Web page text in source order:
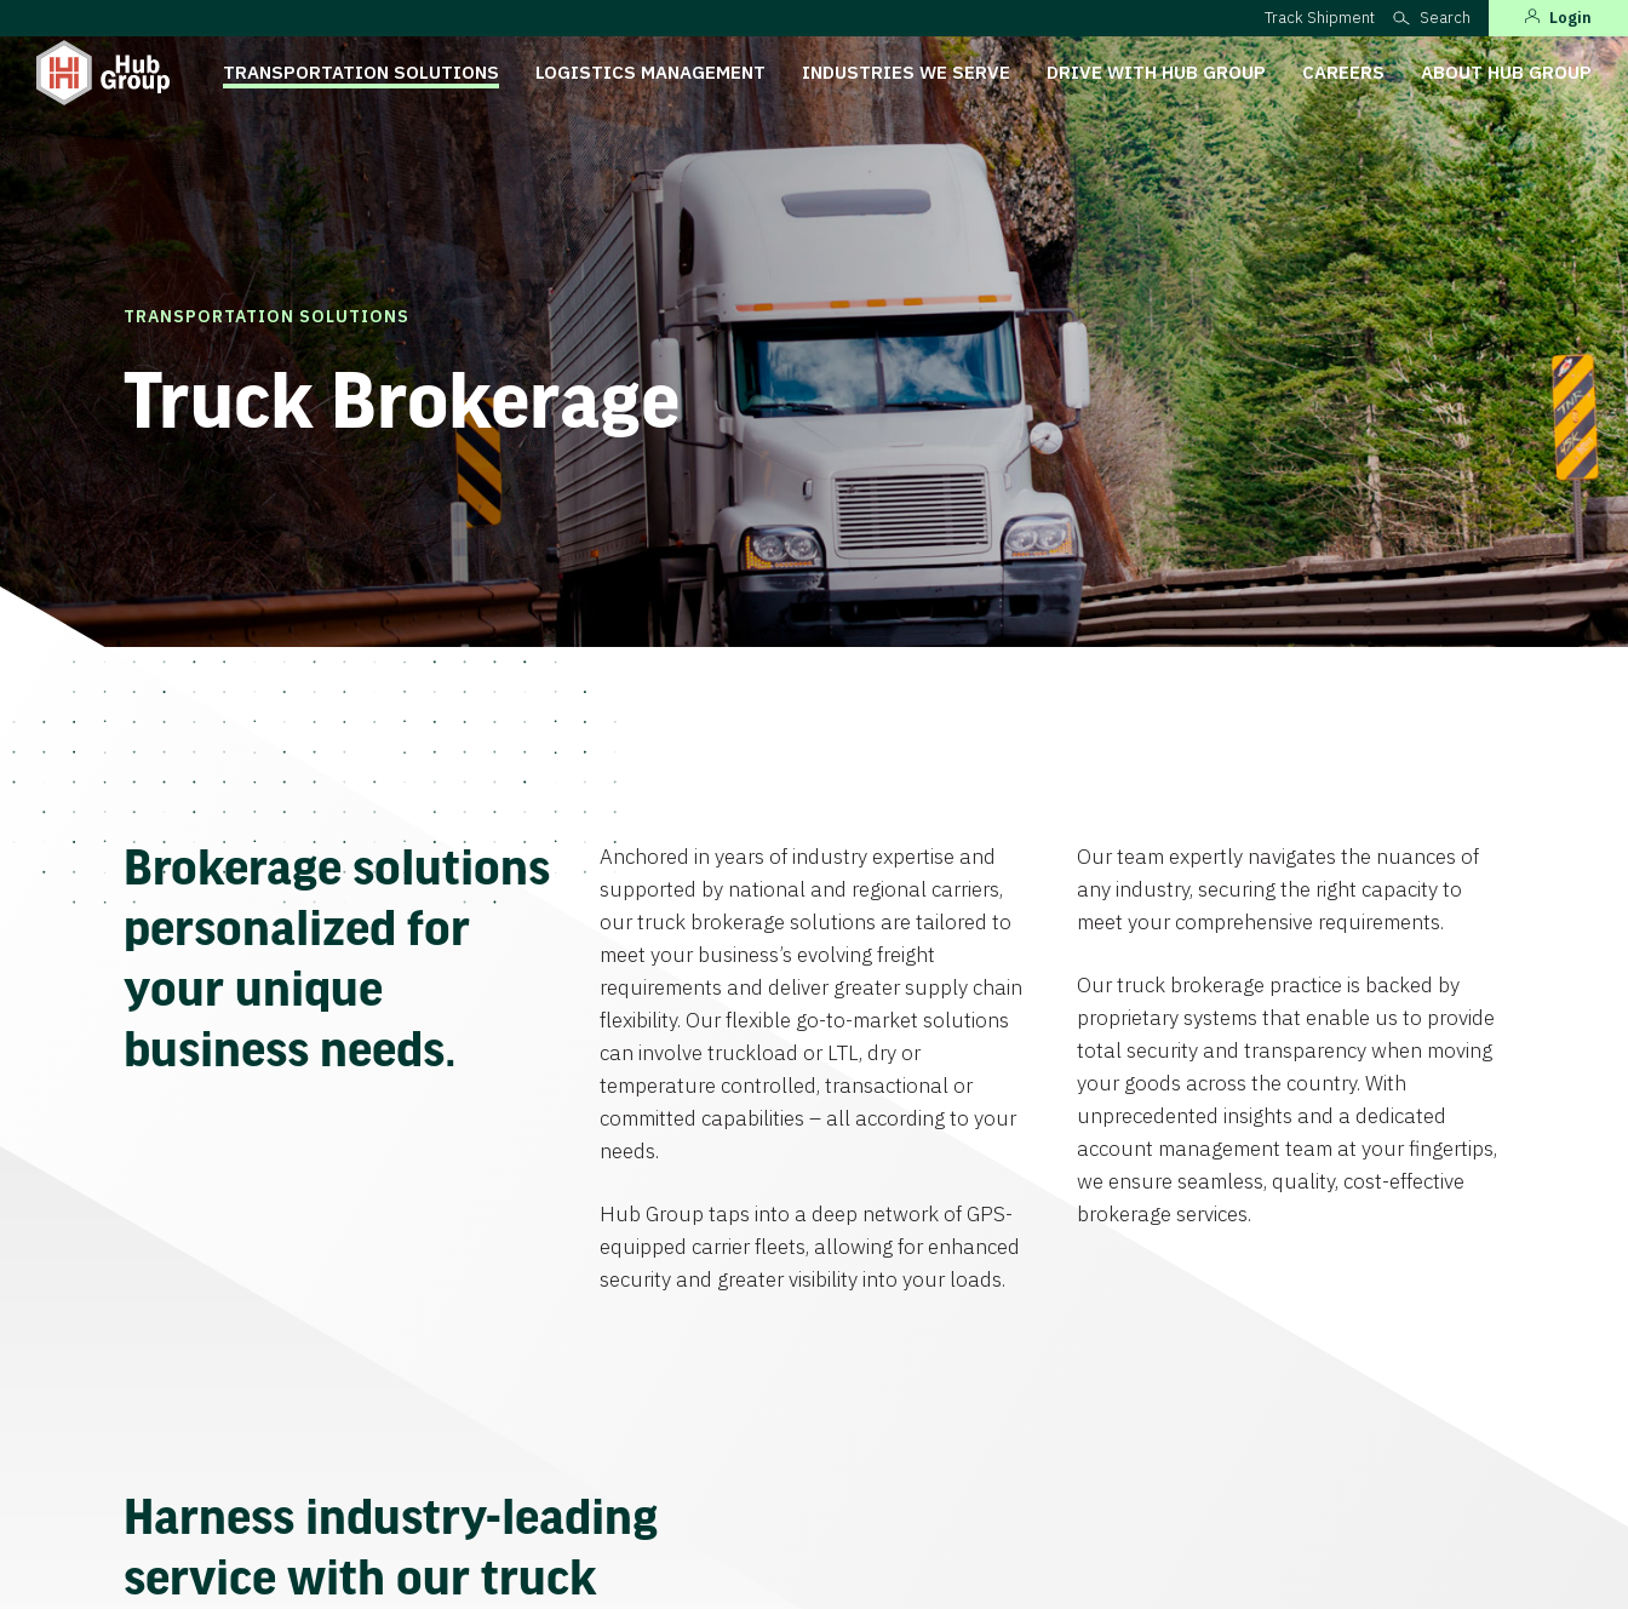
Track Shipment Search Login
TRANSPORTATION SOLUTIONS LOGISTICS MANAGEMENT INDUSTRIES WE SERVE DRIVE WITH HUB GROUP CAREERS ABOUT HUB GROUP
TRANSPORTATION SOLUTIONS
Truck Brokerage
Brokerage solutions
personalized for
your unique
business needs.
Anchored in years of industry expertise and
supported by national and regional carriers,
our truck brokerage solutions are tailored to
meet your business’s evolving freight
requirements and deliver greater supply chain
flexibility. Our flexible go-to-market solutions
can involve truckload or LTL, dry or
temperature controlled, transactional or
committed capabilities – all according to your
needs.
Hub Group taps into a deep network of GPS-
equipped carrier fleets, allowing for enhanced
security and greater visibility into your loads.
Our team expertly navigates the nuances of
any industry, securing the right capacity to
meet your comprehensive requirements.
Our truck brokerage practice is backed by
proprietary systems that enable us to provide
total security and transparency when moving
your goods across the country. With
unprecedented insights and a dedicated
account management team at your fingertips,
we ensure seamless, quality, cost-effective
brokerage services.
Harness industry-leading
service with our truck